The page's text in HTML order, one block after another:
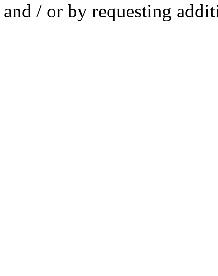
and / or by requesting